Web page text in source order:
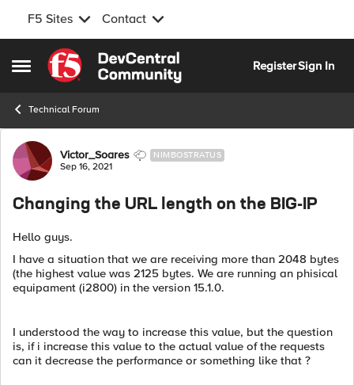
F5 Sites Contact
Open Side Menu
Skip to content
RegisterSign In
Technical Forum
Forum Discussion
Victor_Soares NIMBOSTRATUS
Sep 16, 2021
Changing the URL length on the BIG-IP
Hello guys.
I have a situation that we are receiving more than 2048 bytes
(the highest value was 2125 bytes. We are running an phisical
equipament (i2800) in the version 15.1.0.
I understood the way to increase this value, but the question
is, if i increase this value to the actual value of the requests
can it decrease the performance or something like that ?